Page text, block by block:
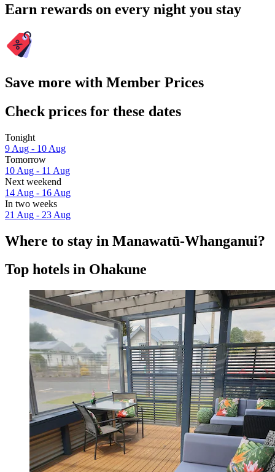
Earn rewards on every night you stay
Save more with Member Prices
Check prices for these dates
Tonight
9 Aug - 10 Aug
Tomorrow
10 Aug - 11 Aug
Next weekend
14 Aug - 16 Aug
In two weeks
21 Aug - 23 Aug
Where to stay in Manawatū-Whanganui?
Top hotels in Ohakune